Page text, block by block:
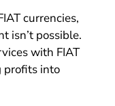
currencies,
isn’t possible.
with FIAT
profits into